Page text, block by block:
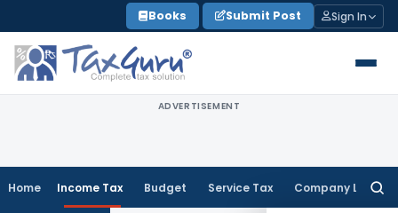
to
content
Books Submit Post Sign In
ADVERTISEMENT
Home Income Tax Budget Service Tax Company Law